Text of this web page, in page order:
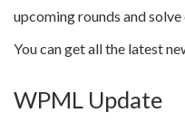
upcoming rounds and
You can get all the latest
WPML Update